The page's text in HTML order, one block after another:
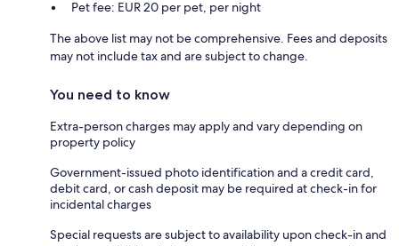
Pet fee: EUR 20 per pet, per night
The above list may not be comprehensive. Fees and deposits
may not include tax and are subject to change.
You need to know
Extra-person charges may apply and vary depending on
property policy
Government-issued photo identification and a credit card,
debit card, or cash deposit may be required at check-in for
incidental charges
Special requests are subject to availability upon check-in and